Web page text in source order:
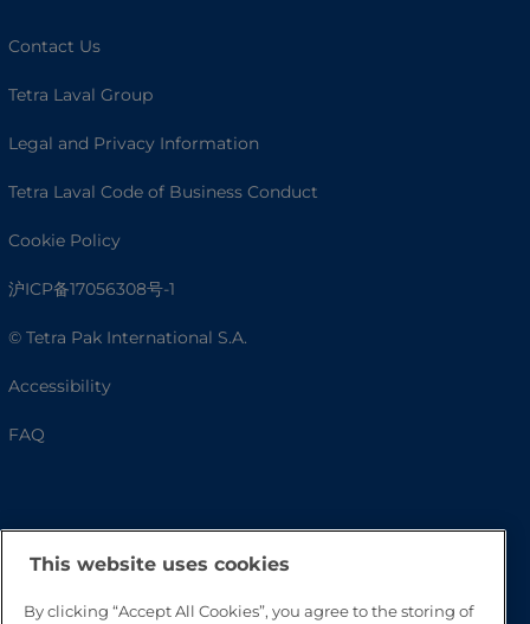
Contact Us
Tetra Laval Group
Legal and Privacy Information
Tetra Laval Code of Business Conduct
Cookie Policy
沪ICP备17056308号-1
© Tetra Pak International S.A.
Accessibility
FAQ
This website uses cookies
By clicking “Accept All Cookies”, you agree to the storing of